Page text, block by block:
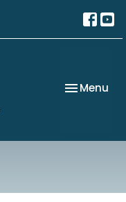
Toggle
Menu